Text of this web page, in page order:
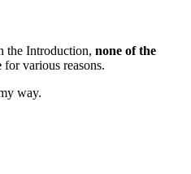
the Introduction, none of the
for various reasons.
way.